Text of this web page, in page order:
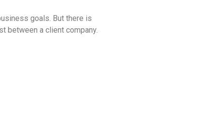
goals. But there is
between a client company.